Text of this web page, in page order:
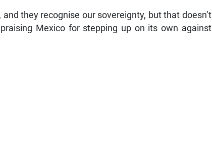
they recognise our sovereignty, but that doesn’t
Mexico for stepping up on its own against